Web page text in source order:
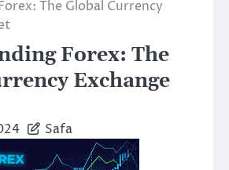
The Global Currency
Forex: The
Exchange
Safa